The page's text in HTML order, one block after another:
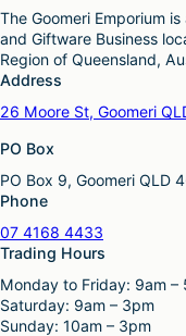
The Goomeri Emporium
and Giftware Business
Region of Queensland,
Address
26 Moore St, Goomeri
PO Box
PO Box 9, Goomeri QLD
Phone
07 4168 4433
Trading Hours
Monday to Friday: 9am –
Saturday: 9am – 3pm
Sunday: 10am – 3pm